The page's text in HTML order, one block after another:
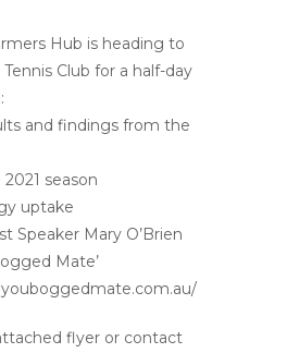
Hub is heading to
Club for a half-day
and findings from the
season
uptake
Speaker Mary O’Brien
Mate’
flyer or contact